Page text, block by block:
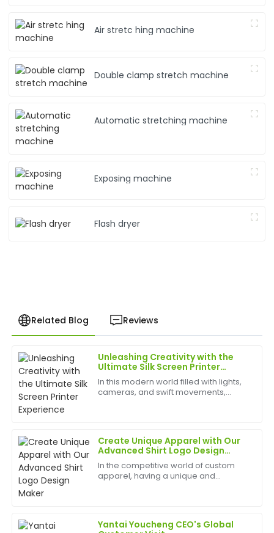
Air stretc hing machine
Double clamp stretch machine
Automatic stretching machine
Exposing machine
Flash dryer
Related Blog Reviews
Unleashing Creativity with the
Ultimate Silk Screen Printer
Experience
In this modern world filled with lights,
cameras, and swift movements,
Create Unique Apparel with Our
Advanced Shirt Logo Design
Maker
In the competitive world of custom
apparel, having a unique and
small businesses, clothi...
Yantai Youcheng CEO's Global
A
Adam
Wilson
Impressive durability and design! The post-purchase
support was superb, with knowledgeable staff
21 May 2025
R
Robert
Amazing product quality! The after-sales service